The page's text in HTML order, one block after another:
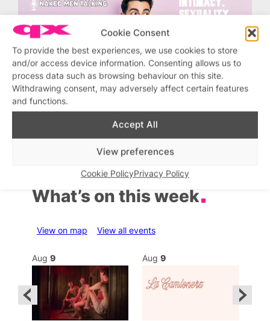
Cookie Consent
To provide the best experiences, we use cookies to store
and/or access device information. Consenting allows us to
process data such as browsing behaviour on this site.
Withdrawing consent, may adversely affect certain features
and functions.
Accept All
View preferences
Cookie PolicyPrivacy Policy
What’s on this week
View on map View all events
Aug 9 Aug 9